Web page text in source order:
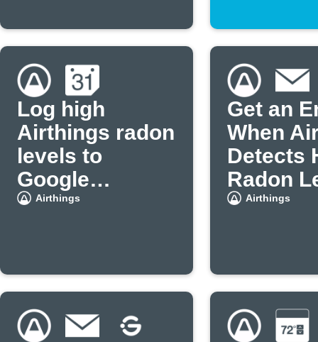
Log high
Airthings radon
levels to
Google
Calendar
Airthings
Get an
When
Detects
Radon
Airthings